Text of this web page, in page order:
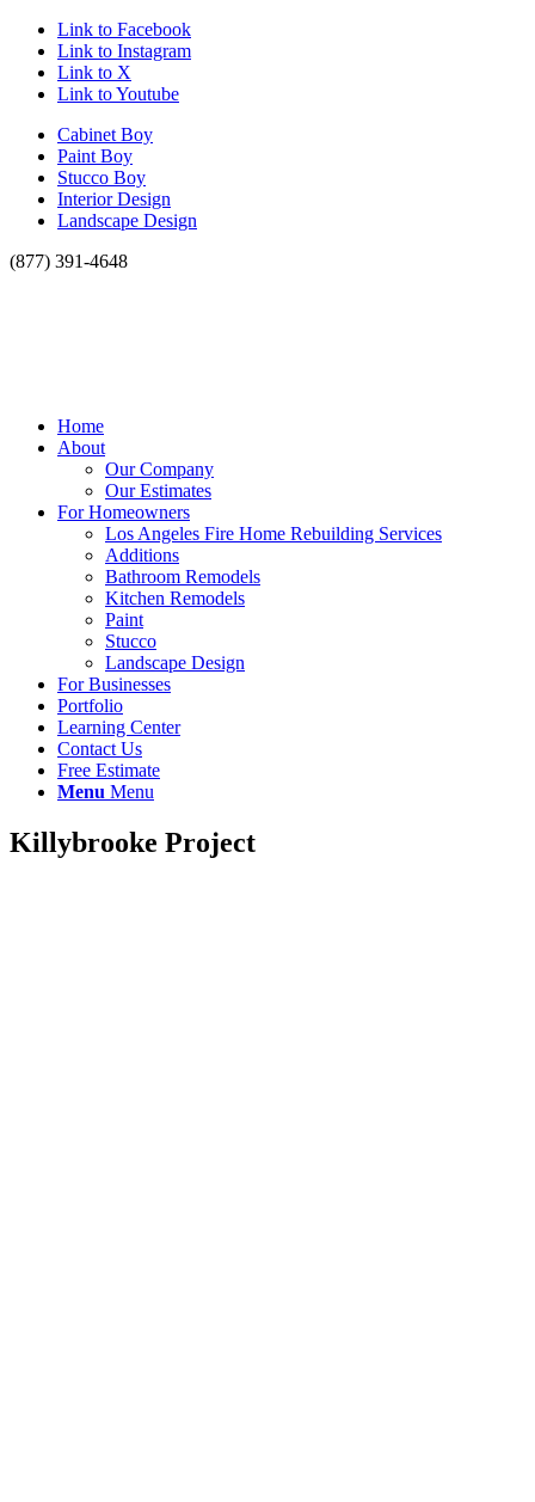
Link to Facebook
Link to Instagram
Link to X
Link to Youtube
Cabinet Boy
Paint Boy
Stucco Boy
Interior Design
Landscape Design
(877) 391-4648
Home
About
Our Company
Our Estimates
For Homeowners
Los Angeles Fire Home Rebuilding Services
Additions
Bathroom Remodels
Kitchen Remodels
Paint
Stucco
Landscape Design
For Businesses
Portfolio
Learning Center
Contact Us
Free Estimate
Menu Menu
Killybrooke Project